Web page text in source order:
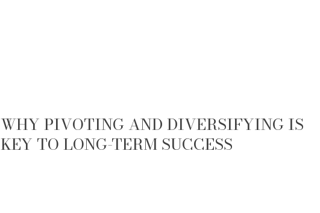
WHY PIVOTING AND DIVERSIFYING IS
KEY TO LONG-TERM SUCCESS